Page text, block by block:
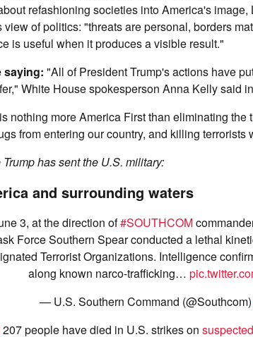
refashioning societies into America's image,
view of politics: "threats are personal, borders
is useful when it produces a visible result."
saying: "All of President Trump's actions have
White House spokesperson Anna Kelly said
nothing more America First than eliminating the
from entering our country, and killing terrorists
has sent the U.S. military:
and surrounding waters
3, at the direction of#SOUTHCOM
Force Southern Spear conducted a lethal
Terrorist Organizations. Intelligence
along known narco-trafficking…
— U.S. Southern Command (@Southcom)
207 people have died in U.S. strikes on